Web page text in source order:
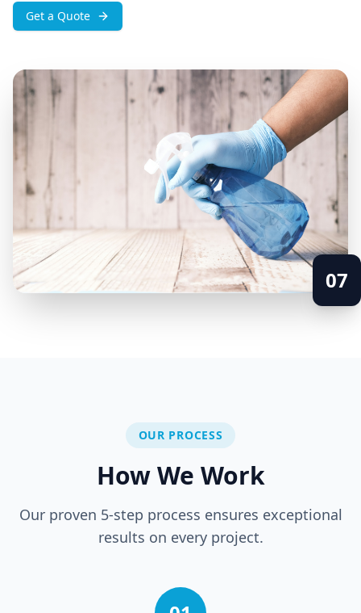
Get a Quote
07
OUR PROCESS
How We Work
Our proven 5-step process ensures exceptional
results on every project.